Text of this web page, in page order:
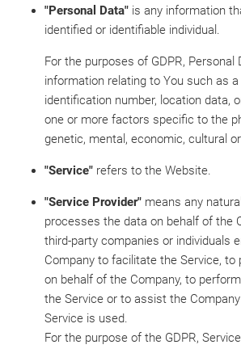
"Personal Data" is any information
identified or identifiable individual.
For the purposes of GDPR, Personal
information relating to You such as
identification number, location data,
one or more factors specific to the
genetic, mental, economic, cultural
"Service" refers to the Website.
"Service Provider" means any
processes the data on behalf of the
third-party companies or individuals
Company to facilitate the Service, to
on behalf of the Company, to
the Service or to assist the
Service is used.
For the purpose of the GDPR,